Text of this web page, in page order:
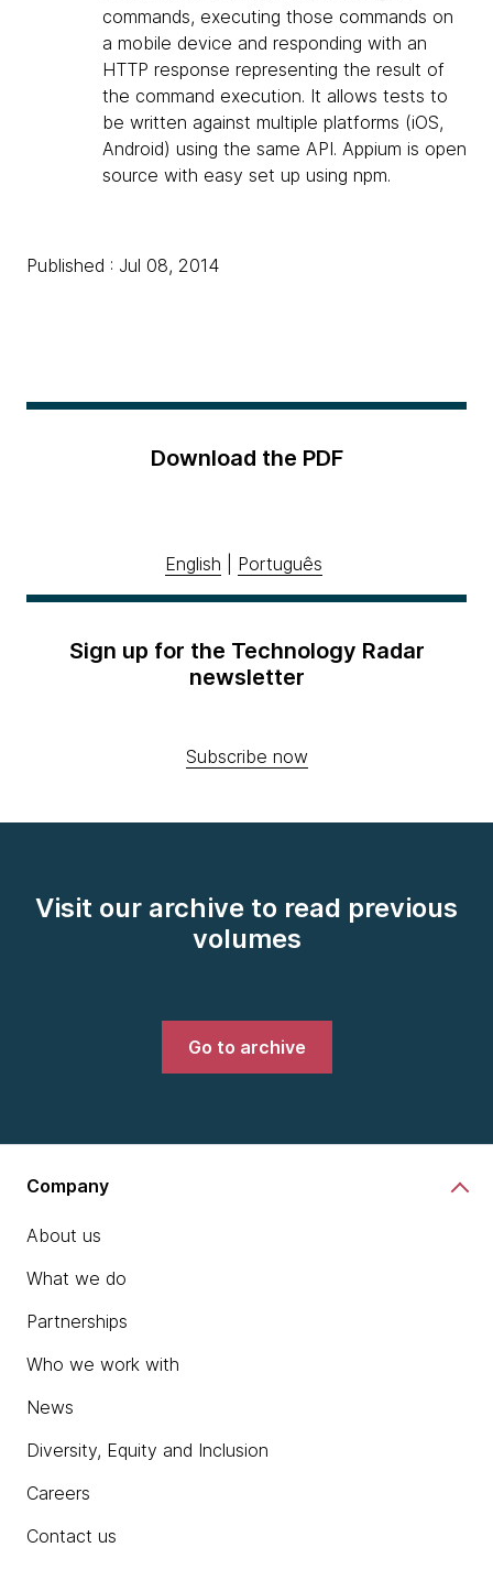
commands, executing those commands on
a mobile device and responding with an
HTTP response representing the result of
the command execution. It allows tests to
be written against multiple platforms (iOS,
Android) using the same API. Appium is open
source with easy set up using npm.
Published : Jul 08, 2014
Download the PDF
English Português
Sign up for the Technology Radar
newsletter
Subscribe now
Visit our archive to read previous
volumes
Go to archive
Company
About us
What we do
Partnerships
Who we work with
News
Diversity, Equity and Inclusion
Careers
Contact us